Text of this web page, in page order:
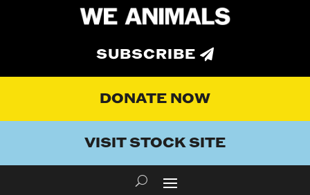
SUBSCRIBE
DONATE NOW
VISIT STOCK SITE